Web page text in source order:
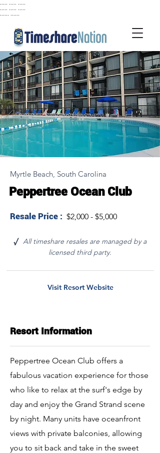
Myrtle Beach, South Carolina
Peppertree Ocean Club
Resale Price : $2,000 - $5,000
√
All timeshare resales are managed by a
licensed third party.
Visit Resort Website
Resort Information
Peppertree Ocean Club offers a
fabulous vacation experience for those
who like to relax at the surf's edge by
day and enjoy the Grand Strand scene
by night. Many units have oceanfront
views with private balconies, allowing
you to sit back and take in the sweet